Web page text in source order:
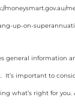
moneysmart.gov.au/
up-on-
general information
It’s important to
what’s right for